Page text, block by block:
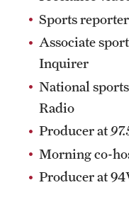
Sports
Associate
Inquirer
National
Radio
Producer at
Morning co-
Producer at